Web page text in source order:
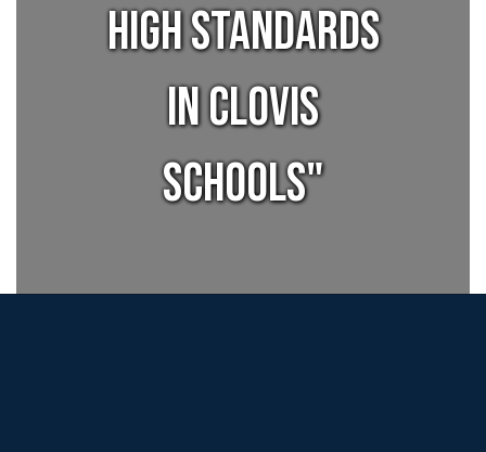
high standards
in Clovis
Schools"